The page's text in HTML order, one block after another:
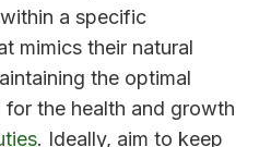
a specific
mimics their natural
the optimal
the health and growth
. Ideally, aim to keep